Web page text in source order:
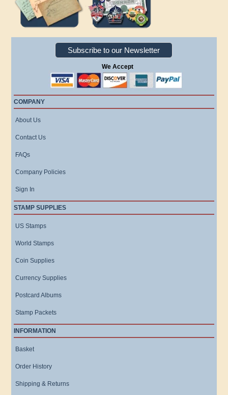
Subscribe to our Newsletter
We Accept
COMPANY
About Us
Contact Us
FAQs
Company Policies
Sign In
STAMP SUPPLIES
US Stamps
World Stamps
Coin Supplies
Currency Supplies
Postcard Albums
Stamp Packets
INFORMATION
Basket
Order History
Shipping & Returns